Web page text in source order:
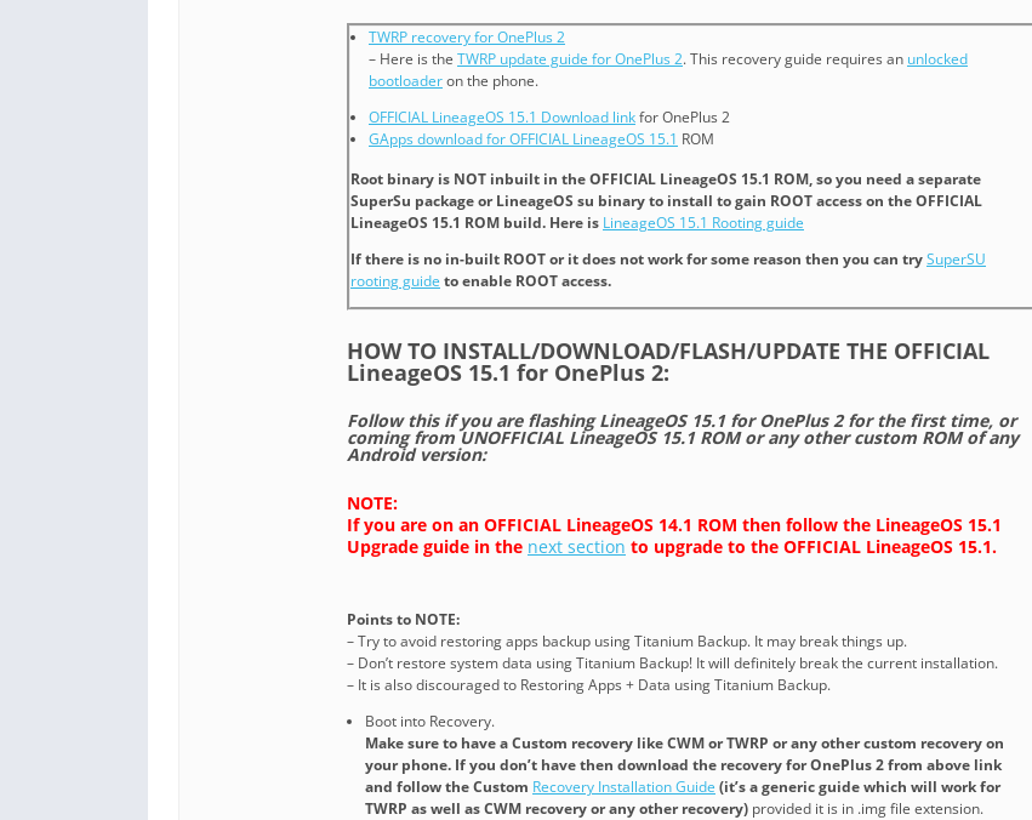
TWRP recovery for OnePlus 2
– Here is the TWRP update guide for OnePlus 2. This recovery guide requires an unlocked
bootloaderon the phone.
OFFICIAL LineageOS 15.1 Download linkfor OnePlus 2
GApps download for OFFICIAL LineageOS 15.1 ROM
Root binary is NOT inbuilt in the OFFICIAL LineageOS 15.1 ROM, so you need a separate
SuperSu package or LineageOS su binary to install to gain ROOT access on the OFFICIAL
LineageOS 15.1 ROM build. Here is LineageOS 15.1 Rooting guide
If there is no in-built ROOT or it does not work for some reason then you can trySuperSU
rooting guide to enable ROOT access.
HOW TO INSTALL/DOWNLOAD/FLASH/UPDATE THE OFFICIAL
LineageOS 15.1 for OnePlus 2:
Follow this if you are flashing LineageOS 15.1 for OnePlus 2 for the first time, or
coming from UNOFFICIAL LineageOS 15.1 ROM or any other custom ROM of any
Android version:
NOTE:
If you are on an OFFICIAL LineageOS 14.1 ROM then follow the LineageOS 15.1
Upgrade guide in the next section to upgrade to the OFFICIAL LineageOS 15.1.
Points to NOTE:
– Try to avoid restoring apps backup using Titanium Backup. It may break things up.
– Don’t restore system data using Titanium Backup! It will definitely break the current installation.
– It is also discouraged to Restoring Apps + Data using Titanium Backup.
Boot into Recovery.
Make sure to have a Custom recovery like CWM or TWRP or any other custom recovery on
your phone. If you don’t have then download the recovery for OnePlus 2 from above link
and follow the Custom Recovery Installation Guide (it’s a generic guide which will work for
TWRP as well as CWM recovery or any other recovery) provided it is in .img file extension.